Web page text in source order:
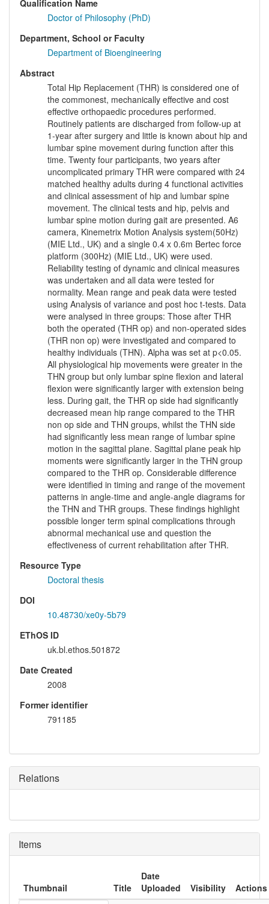
Qualification Name
Doctor of Philosophy (PhD)
Department, School or Faculty
Department of Bioengineering
Abstract
Total Hip Replacement (THR) is considered one of
the commonest, mechanically effective and cost
effective orthopaedic procedures performed.
Routinely patients are discharged from follow-up at
1-year after surgery and little is known about hip and
lumbar spine movement during function after this
time. Twenty four participants, two years after
uncomplicated primary THR were compared with 24
matched healthy adults during 4 functional activities
and clinical assessment of hip and lumbar spine
movement. The clinical tests and hip, pelvis and
lumbar spine motion during gait are presented. A6
camera, Kinemetrix Motion Analysis system(50Hz)
(MIE Ltd., UK) and a single 0.4 x 0.6m Bertec force
platform (300Hz) (MIE Ltd., UK) were used.
Reliability testing of dynamic and clinical measures
was undertaken and all data were tested for
normality. Mean range and peak data were tested
using Analysis of variance and post hoc t-tests. Data
were analysed in three groups: Those after THR
both the operated (THR op) and non-operated sides
(THR non op) were investigated and compared to
healthy individuals (THN). Alpha was set at p<0.05.
All physiological hip movements were greater in the
THN group but only lumbar spine flexion and lateral
flexion were significantly larger with extension being
less. During gait, the THR op side had significantly
decreased mean hip range compared to the THR
non op side and THN groups, whilst the THN side
had significantly less mean range of lumbar spine
motion in the sagittal plane. Sagittal plane peak hip
moments were significantly larger in the THN group
compared to the THR op. Considerable difference
were identified in timing and range of the movement
patterns in angle-time and angle-angle diagrams for
the THN and THR groups. These findings highlight
possible longer term spinal complications through
abnormal mechanical use and question the
effectiveness of current rehabilitation after THR.
Resource Type
Doctoral thesis
DOI
10.48730/xe0y-5b79
EThOS ID
uk.bl.ethos.501872
Date Created
2008
Former identifier
791185
Relations
Items
Thumbnail Title
Date
Uploaded
Visibility
Actions